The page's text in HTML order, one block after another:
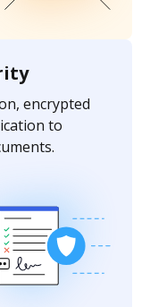
encrypted
to